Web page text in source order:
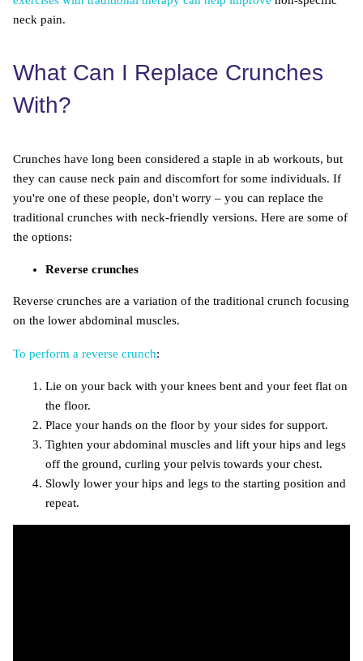
neck pain.
What Can I Replace Crunches
With?
Crunches have long been considered a staple in ab workouts, but
they can cause neck pain and discomfort for some individuals. If
you're one of these people, don't worry – you can replace the
traditional crunches with neck-friendly versions. Here are some of
the options:
Reverse crunches
Reverse crunches are a variation of the traditional crunch focusing
on the lower abdominal muscles.
To perform a reverse crunch:
Lie on your back with your knees bent and your feet flat on
the floor.
Place your hands on the floor by your sides for support.
Tighten your abdominal muscles and lift your hips and legs
off the ground, curling your pelvis towards your chest.
Slowly lower your hips and legs to the starting position and
repeat.